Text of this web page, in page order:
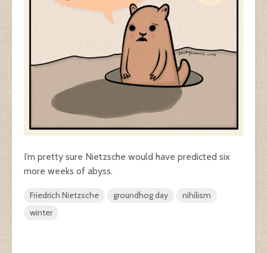
I’m pretty sure Nietzsche would have predicted six
more weeks of abyss.
Friedrich Nietzsche groundhog day
nihilism
winter